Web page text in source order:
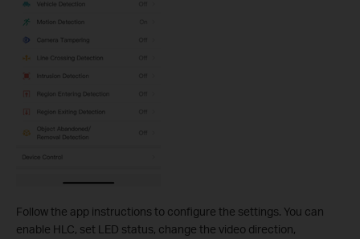
Follow the app instructions to configure the settings. You can
enable HLC, set LED status, change the video direction,